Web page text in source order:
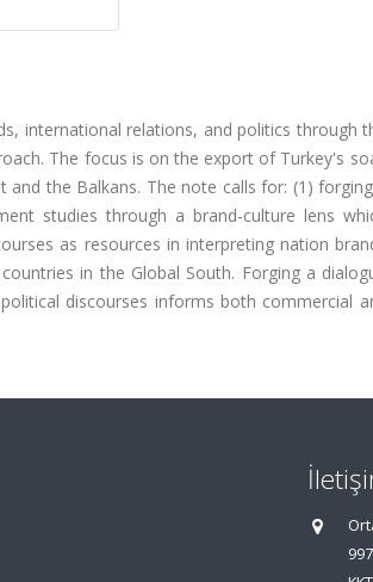
international relations, and politics through
The focus is on the export of Turkey's
the Balkans. The note calls for: (1)
studies through a brand-culture lens
as resources in interpreting nation
in the Global South. Forging a
discourses informs both commercial